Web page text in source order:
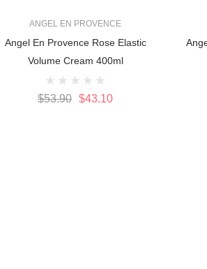
ANGEL EN PROVENCE
Angel En Provence Rose Elastic
Volume Cream 400ml
$53.90 $43.10